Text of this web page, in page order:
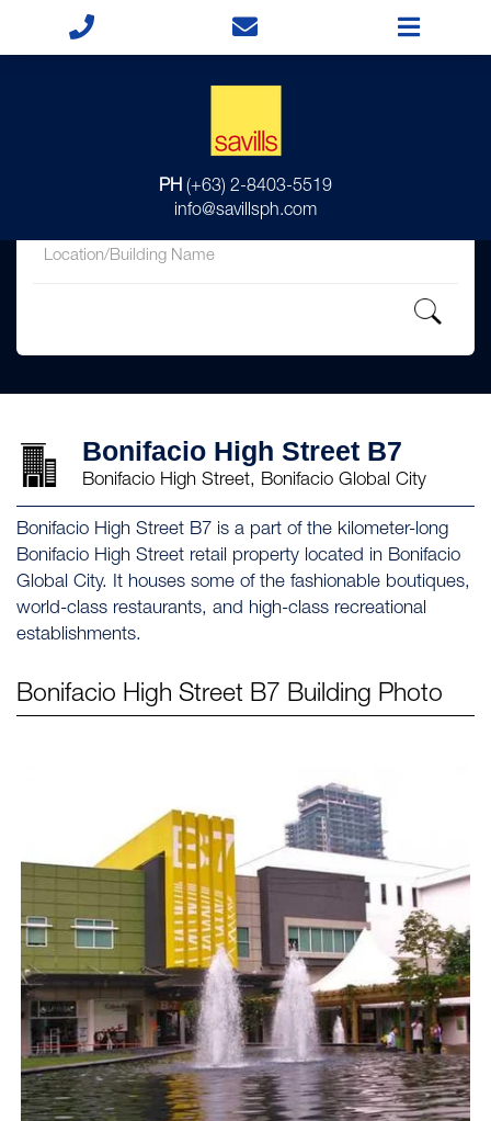
PH (+63) 2-8403-5519
info@savillsph.com
Bonifacio High Street B7
Bonifacio High Street, Bonifacio Global City
Bonifacio High Street B7 is a part of the kilometer-long
Bonifacio High Street retail property located in Bonifacio
Global City. It houses some of the fashionable boutiques,
world-class restaurants, and high-class recreational
establishments.
Bonifacio High Street B7 Building Photo